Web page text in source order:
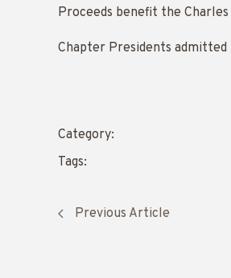
Proceeds benefit the
Chapter Presidents
Category:
Tags:
Previous Article